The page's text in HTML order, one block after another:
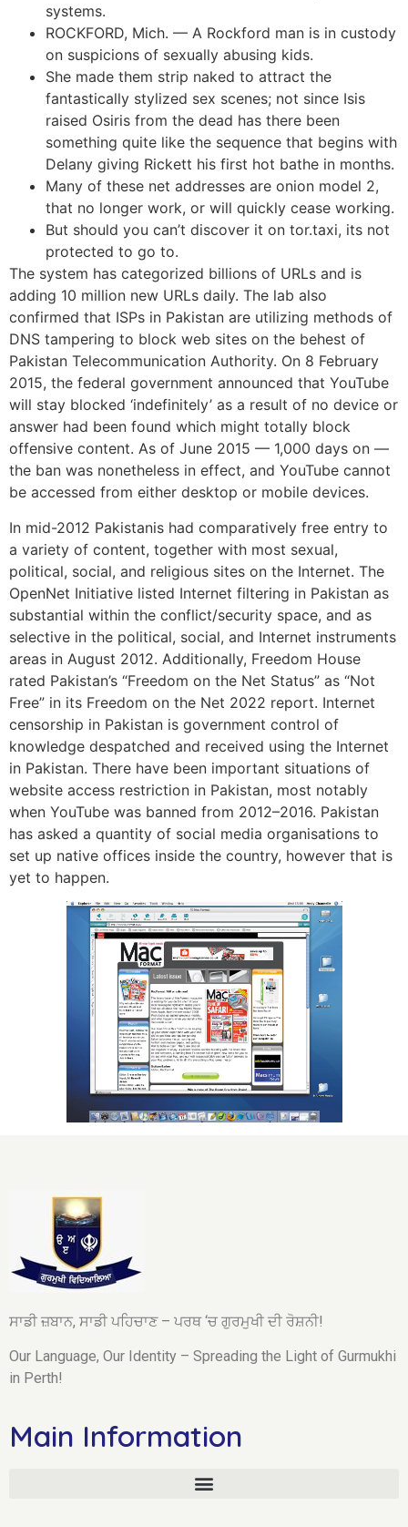
systems.
ROCKFORD, Mich. — A Rockford man is in custody
on suspicions of sexually abusing kids.
She made them strip naked to attract the
fantastically stylized sex scenes; not since Isis
raised Osiris from the dead has there been
something quite like the sequence that begins with
Delany giving Rickett his first hot bathe in months.
Many of these net addresses are onion model 2,
that no longer work, or will quickly cease working.
But should you can’t discover it on tor.taxi, its not
protected to go to.
The system has categorized billions of URLs and is
adding 10 million new URLs daily. The lab also
confirmed that ISPs in Pakistan are utilizing methods of
DNS tampering to block web sites on the behest of
Pakistan Telecommunication Authority. On 8 February
2015, the federal government announced that YouTube
will stay blocked ‘indefinitely’ as a result of no device or
answer had been found which might totally block
offensive content. As of June 2015 — 1,000 days on —
the ban was nonetheless in effect, and YouTube cannot
be accessed from either desktop or mobile devices.
In mid-2012 Pakistanis had comparatively free entry to
a variety of content, together with most sexual,
political, social, and religious sites on the Internet. The
OpenNet Initiative listed Internet filtering in Pakistan as
substantial within the conflict/security space, and as
selective in the political, social, and Internet instruments
areas in August 2012. Additionally, Freedom House
rated Pakistan’s “Freedom on the Net Status” as “Not
Free” in its Freedom on the Net 2022 report. Internet
censorship in Pakistan is government control of
knowledge despatched and received using the Internet
in Pakistan. There have been important situations of
website access restriction in Pakistan, most notably
when YouTube was banned from 2012–2016. Pakistan
has asked a quantity of social media organisations to
set up native offices inside the country, however that is
yet to happen.
ਸਾਡੀ ਜ਼ਬਾਨ, ਸਾਡੀ ਪਹਿਚਾਣ – ਪਰਥ ‘ਚ ਗੁਰਮੁਖੀ ਦੀ ਰੋਸ਼ਨੀ!
Our Language, Our Identity – Spreading the Light of Gurmukhi
in Perth!
Main Information